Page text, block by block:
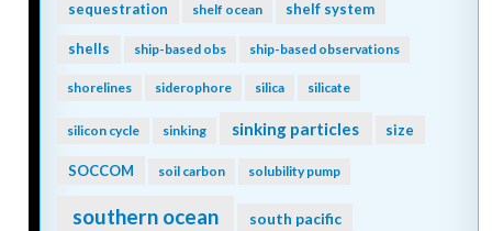
sequestration shelf ocean shelf system
shells ship-based obs ship-based observations
shorelines siderophore silica silicate
silicon cycle sinking sinking particles size
SOCCOM soil carbon solubility pump
southern ocean south pacific